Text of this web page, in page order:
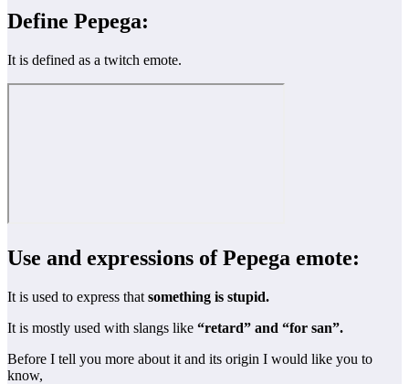
Define Pepega:
It is defined as a twitch emote.
Use and expressions of Pepega emote:
It is used to express that something is stupid.
It is mostly used with slangs like “retard” and “for san”.
Before I tell you more about it and its origin I would like you to
know,